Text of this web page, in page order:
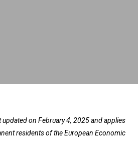
updated on February 4, 2025 and applies
residents of the European Economic